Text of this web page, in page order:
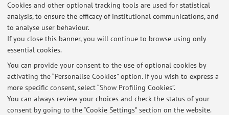
Cookies and other optional tracking tools are used for statistical
analysis, to ensure the efficacy of institutional communications, and
to analyse user behaviour.
If you close this banner, you will continue to browse using only
essential cookies.
You can provide your consent to the use of optional cookies by
activating the “Personalise Cookies” option. If you wish to express a
more specific consent, select “Show Profiling Cookies”.
You can always review your choices and check the status of your
consent by going to the “Cookie Settings” section on the website.
Latest news
At the moment no news are available.
Restricted area
Loginto manage all website contents.